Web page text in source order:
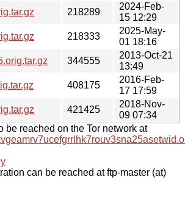
218289
2024-Feb-
15 12:29
218333
2025-May-
01 18:16
344555
2013-Oct-21
13:49
408175
2016-Feb-
17 17:59
421425
2018-Nov-
09 07:34
be reached on the Tor network at
can be reached at ftp-master (at)